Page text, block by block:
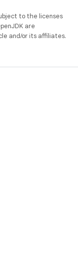
to the licenses
are
and/or its affiliates.